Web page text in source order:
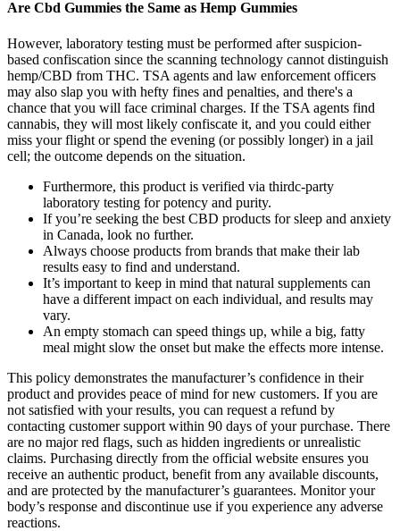
Are Cbd Gummies the Same as Hemp Gummies
However, laboratory testing must be performed after suspicion-
based confiscation since the scanning technology cannot distinguish
hemp/CBD from THC. TSA agents and law enforcement officers
may also slap you with hefty fines and penalties, and there's a
chance that you will face criminal charges. If the TSA agents find
cannabis, they will most likely confiscate it, and you could either
miss your flight or spend the evening (or possibly longer) in a jail
cell; the outcome depends on the situation.
Furthermore, this product is verified via thirdc-party
laboratory testing for potency and purity.
If you’re seeking the best CBD products for sleep and anxiety
in Canada, look no further.
Always choose products from brands that make their lab
results easy to find and understand.
It’s important to keep in mind that natural supplements can
have a different impact on each individual, and results may
vary.
An empty stomach can speed things up, while a big, fatty
meal might slow the onset but make the effects more intense.
This policy demonstrates the manufacturer’s confidence in their
product and provides peace of mind for new customers. If you are
not satisfied with your results, you can request a refund by
contacting customer support within 90 days of your purchase. There
are no major red flags, such as hidden ingredients or unrealistic
claims. Purchasing directly from the official website ensures you
receive an authentic product, benefit from any available discounts,
and are protected by the manufacturer’s guarantees. Monitor your
body’s response and discontinue use if you experience any adverse
reactions.